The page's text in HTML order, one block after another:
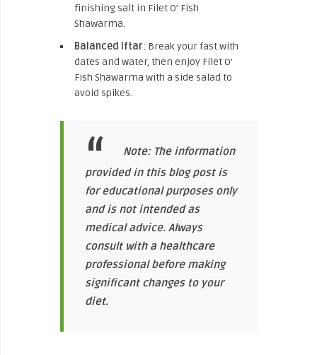
finishing salt in Filet O’ Fish
Shawarma.
Balanced Iftar: Break your fast with
dates and water, then enjoy Filet O’
Fish Shawarma with a side salad to
avoid spikes.
Note: The information
provided in this blog post is
for educational purposes only
and is not intended as
medical advice. Always
consult with a healthcare
professional before making
significant changes to your
diet.